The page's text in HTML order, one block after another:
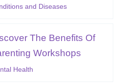
and Diseases
The Benefits Of
Workshops
Health